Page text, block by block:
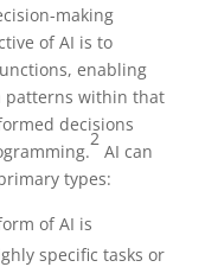
making
of AI is to
enabling
patterns within that
decisions
2
AI can
types:
of AI is
specific tasks or